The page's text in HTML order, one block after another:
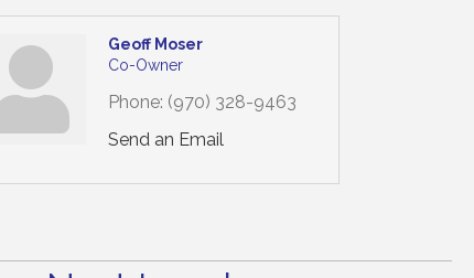
Geoff Moser
Co-Owner
Phone: (970) 328-9463
Send an Email